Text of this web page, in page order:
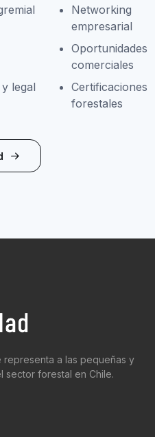
legal
Networking
empresarial
Oportunidades
comerciales
Certificaciones
forestales
representa a las pequeñas y
sector forestal en Chile.